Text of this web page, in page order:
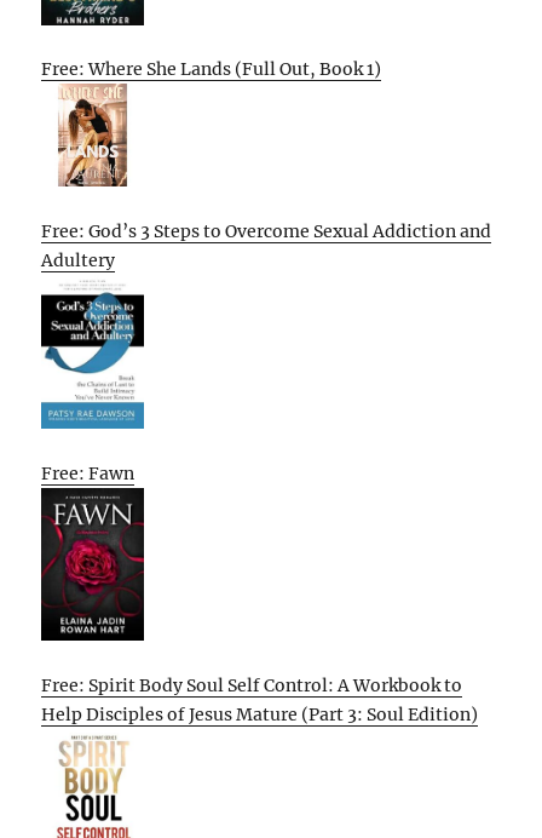
Free: Where She Lands (Full Out, Book 1)
Free: God’s 3 Steps to Overcome Sexual Addiction and
Adultery
Free: Fawn
Free: Spirit Body Soul Self Control: A Workbook to
Help Disciples of Jesus Mature (Part 3: Soul Edition)